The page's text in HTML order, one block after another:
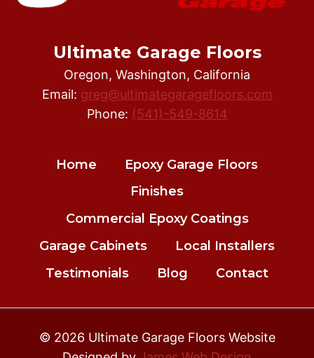
Ultimate Garage Floors
Oregon, Washington, California
Email: greg@ultimategaragefloors.com
Phone: (541)-549-8614
Home
Epoxy Garage Floors
Finishes
Commercial Epoxy Coatings
Garage Cabinets
Local Installers
Testimonials
Blog Contact
© 2026 Ultimate Garage Floors Website